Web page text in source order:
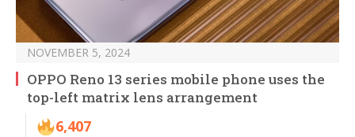
NOVEMBER 5, 2024
OPPO Reno 13 series mobile phone uses the
top-left matrix lens arrangement
6,407